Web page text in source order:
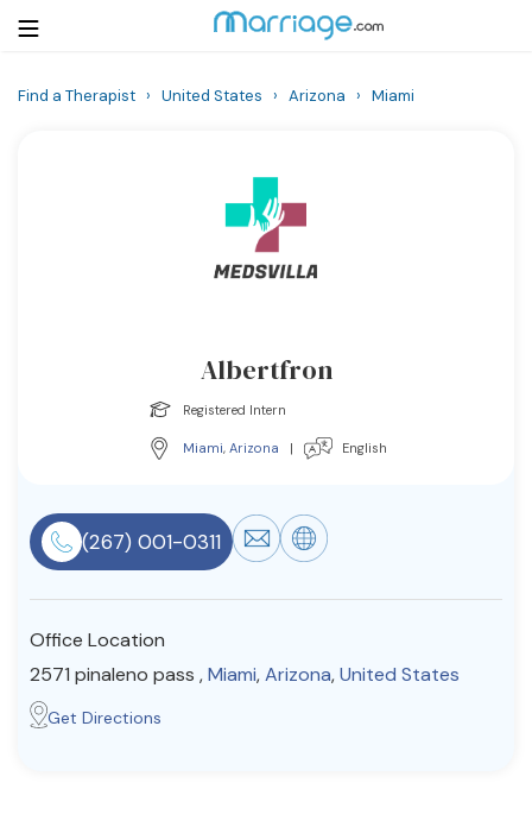
Resources
Community
Find a Therapist
Find a Therapist › United States › Arizona › Miami
Albertfron
Registered Intern
Miami, Arizona | English
(267) 001-0311
Office Location
2571 pinaleno pass ,Miami,Arizona,United States
Get Directions